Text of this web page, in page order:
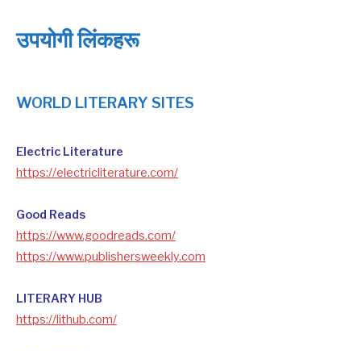
उपयोगी लिंकहरू
WORLD LITERARY SITES
Electric Literature
https://electricliterature.com/
Good Reads
https://www.goodreads.com/
https://www.publishersweekly.com
LITERARY HUB
https://lithub.com/